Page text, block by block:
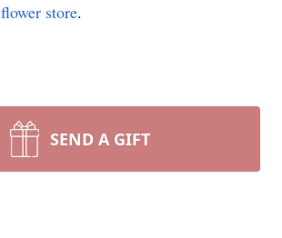
flower store.
SEND A GIFT